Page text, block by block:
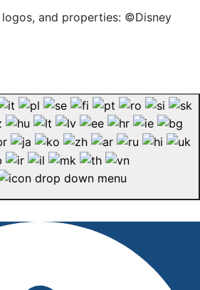
and properties: ©Disney